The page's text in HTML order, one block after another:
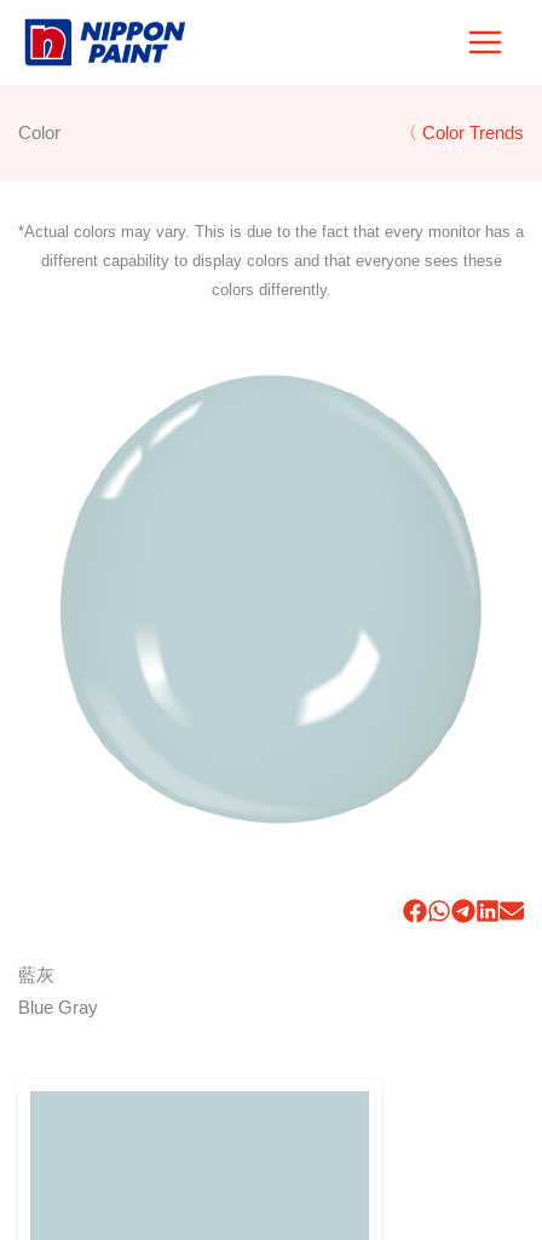
Skip
Color 〈 Color Trends
*Actual colors may vary. This is due to the fact that every monitor has a
different capability to display colors and that everyone sees these
colors differently.
藍灰
Blue Gray